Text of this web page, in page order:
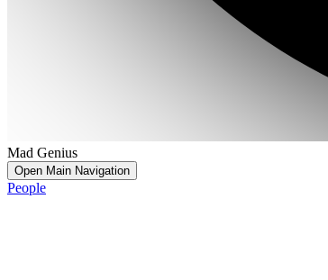
Mad Genius
Open Main Navigation
People